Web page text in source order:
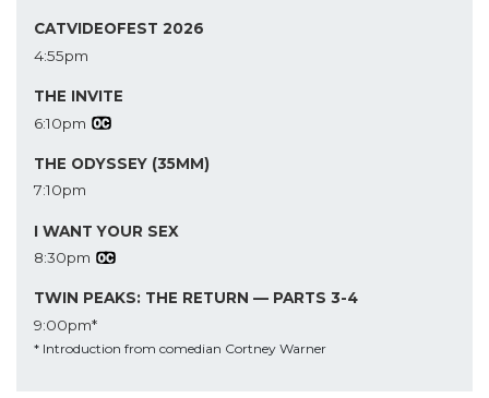
CATVIDEOFEST 2026
4:55pm
THE INVITE
6:10pm
THE ODYSSEY (35MM)
7:10pm
I WANT YOUR SEX
8:30pm
TWIN PEAKS: THE RETURN — PARTS 3-4
9:00pm*
* Introduction from comedian Cortney Warner